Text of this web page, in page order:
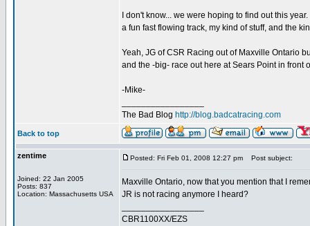
I don't know... we were hoping to find out this year.
a fun fast flowing track, my kind of stuff, and the
Yeah, JG of CSR Racing out of Maxville Ontario
and the -big- race out here at Sears Point in front
-Mike-
The Bad Blog http://blog.badcatracing.com
Back to top
zentime
Joined: 22 Jan 2005
Posts: 837
Location: Massachusetts USA
Posted: Fri Feb 01, 2008 12:27 pm Post subject:
Maxville Ontario, now that you mention that I
JR is not racing anymore I heard?
CBR1100XX/EZS